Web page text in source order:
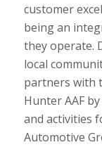
customer
being an
they operate.
local
partners with
Hunter AAF
and activities
Automotive